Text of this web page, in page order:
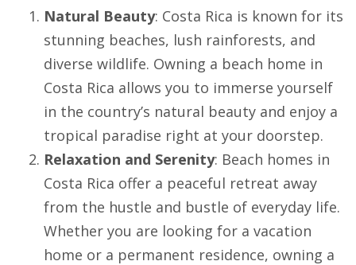
Natural Beauty: Costa Rica is known for its
stunning beaches, lush rainforests, and
diverse wildlife. Owning a beach home in
Costa Rica allows you to immerse yourself
in the country’s natural beauty and enjoy a
tropical paradise right at your doorstep.
Relaxation and Serenity: Beach homes in
Costa Rica offer a peaceful retreat away
from the hustle and bustle of everyday life.
Whether you are looking for a vacation
home or a permanent residence, owning a